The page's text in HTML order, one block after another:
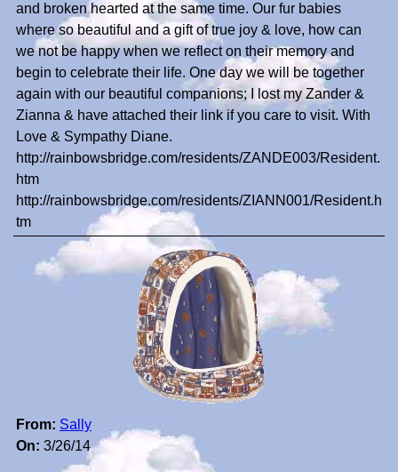
and broken hearted at the same time. Our fur babies
where so beautiful and a gift of true joy & love, how can
we not be happy when we reflect on their memory and
begin to celebrate their life. One day we will be together
again with our beautiful companions; I lost my Zander &
Zianna & have attached their link if you care to visit. With
Love & Sympathy Diane.
http://rainbowsbridge.com/residents/ZANDE003/Resident.
htm
http://rainbowsbridge.com/residents/ZIANN001/Resident.h
tm
From: Sally
On: 3/26/14